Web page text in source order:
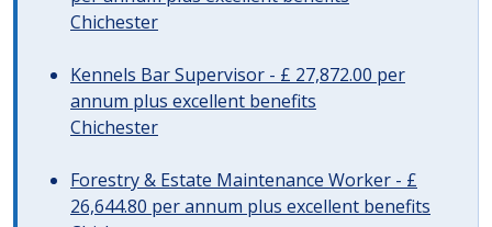
Chichester
Kennels Bar Supervisor - £ 27,872.00 per
annum plus excellent benefits
Chichester
Forestry & Estate Maintenance Worker - £
26,644.80 per annum plus excellent benefits